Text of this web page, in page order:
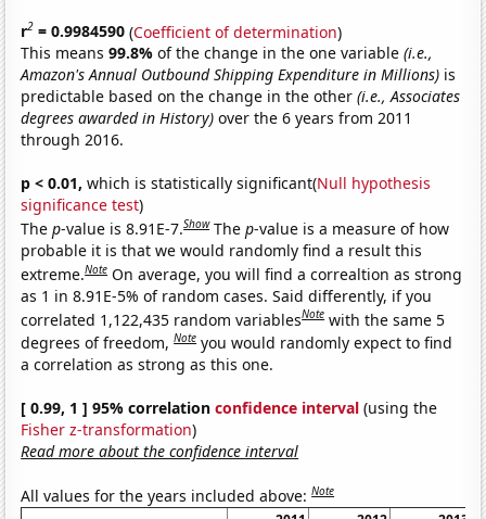
r2 = 0.9984590 (Coefficient of determination)
This means99.8%of the change in the one variable(i.e.,
Amazon's Annual Outbound Shipping Expenditure in Millions) is
predictable based on the change in the other(i.e., Associates
degrees awarded in History) over the 6 years from 2011
through 2016.
p < 0.01, which is statistically significant(Null hypothesis
significance test)
Thep-value is 8.91E-7.Show Thep-value is a measure of how
probable it is that we would randomly find a result this
extreme.Note On average, you will find a correaltion as strong
as 1 in 8.91E-5% of random cases. Said differently, if you
correlated 1,122,435 random variablesNote with the same 5
degrees of freedom,Note you would randomly expect to find
a correlation as strong as this one.
[ 0.99, 1 ] 95% correlationconfidence interval (using the
Fisher z-transformation)
Read more about the confidence interval
All values for the years included above:Note